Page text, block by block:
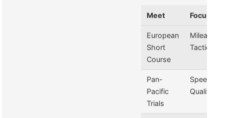
Meet Focus
European
Short
Course
Mileage &
Tactics
Pan-
Pacific
Trials
Speed &